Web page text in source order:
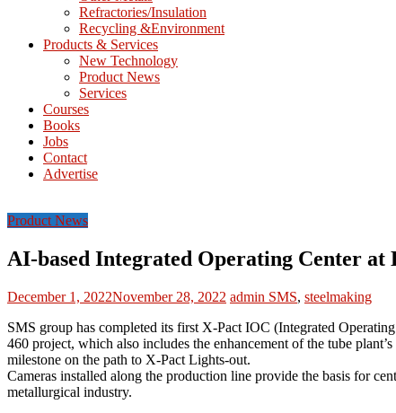
Processing
Metallurgy
Refractories/Insulation
Recycling &Environment
Products & Services
New Technology
Product News
Services
Courses
Books
Jobs
Contact
Advertise
Product News
AI-based Integrated Operating Center at
December 1, 2022November 28, 2022 admin SMS, steelmaking
SMS group has completed its first X-Pact IOC (Integrated
460 project, which also includes the enhancement of the tube
milestone on the path to X-Pact Lights-out.
Cameras installed along the production line provide the basis for
metallurgical industry.